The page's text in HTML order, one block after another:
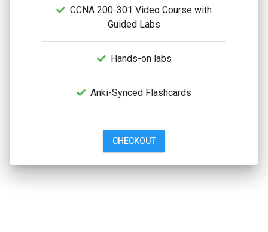
CCNA 200-301 Video Course with
Guided Labs
Hands-on labs
Anki-Synced Flashcards
CHECKOUT